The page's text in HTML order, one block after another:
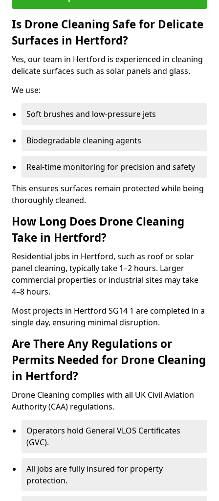
Is Drone Cleaning Safe for Delicate
Surfaces in Hertford?
Yes, our team in Hertford is experienced in cleaning
delicate surfaces such as solar panels and glass.
We use:
Soft brushes and low-pressure jets
Biodegradable cleaning agents
Real-time monitoring for precision and safety
This ensures surfaces remain protected while being
thoroughly cleaned.
How Long Does Drone Cleaning
Take in Hertford?
Residential jobs in Hertford, such as roof or solar
panel cleaning, typically take 1–2 hours. Larger
commercial properties or industrial sites may take
4–8 hours.
Most projects in Hertford SG14 1 are completed in a
single day, ensuring minimal disruption.
Are There Any Regulations or
Permits Needed for Drone Cleaning
in Hertford?
Drone Cleaning complies with all UK Civil Aviation
Authority (CAA) regulations.
Operators hold General VLOS Certificates
(GVC).
All jobs are fully insured for property
protection.